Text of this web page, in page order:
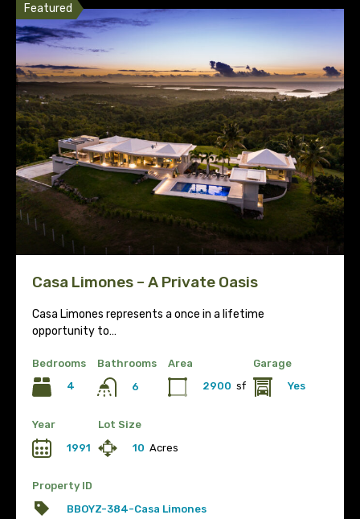
Featured
Casa Limones – A Private Oasis
Casa Limones represents a once in a lifetime
opportunity to…
Bedrooms
4
Bathrooms
6
Area
2900 sf
Garage
Yes
Year
1991
Lot Size
10 Acres
Property ID
BBOYZ-384-Casa Limones